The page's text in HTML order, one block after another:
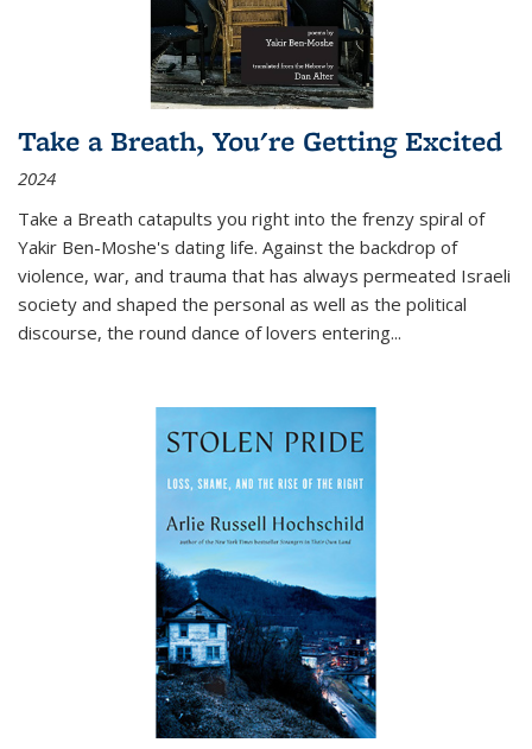
Take a Breath, You're Getting Excited
2024
Take a Breath catapults you right into the frenzy spiral of
Yakir Ben-Moshe's dating life. Against the backdrop of
violence, war, and trauma that has always permeated Israeli
society and shaped the personal as well as the political
discourse, the round dance of lovers entering...